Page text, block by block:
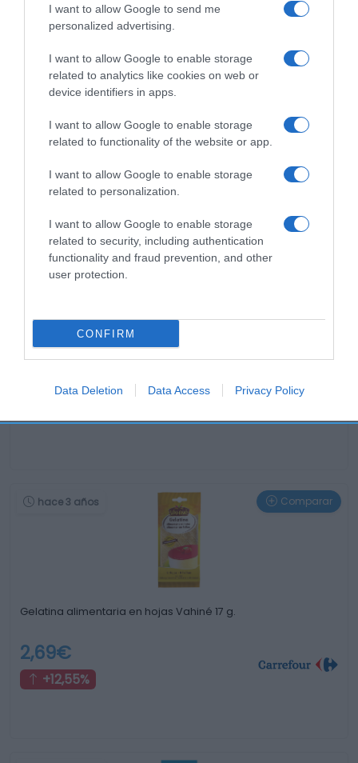
I want to allow Google to send me
personalized advertising.
I want to allow Google to enable storage
related to analytics like cookies on web or
device identifiers in apps.
I want to allow Google to enable storage
related to functionality of the website or app.
I want to allow Google to enable storage
related to personalization.
I want to allow Google to enable storage
related to security, including authentication
functionality and fraud prevention, and other
user protection.
CONFIRM
Data Deletion Data Access Privacy Policy
Productos relacionados
Otros productos que podrían interesarte
Comparar
Caramelos sabor capuccino sin azúcar Werther's Original …
hace 3 años Comparar
Gelatina alimentaria en hojas Vahiné 17 g.
2,69€
+12,55%